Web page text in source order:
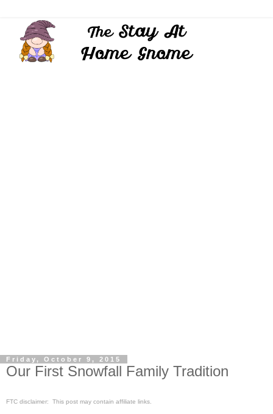
Friday, October 9, 2015
Our First Snowfall Family Tradition
FTC disclaimer: This post may contain affiliate links.